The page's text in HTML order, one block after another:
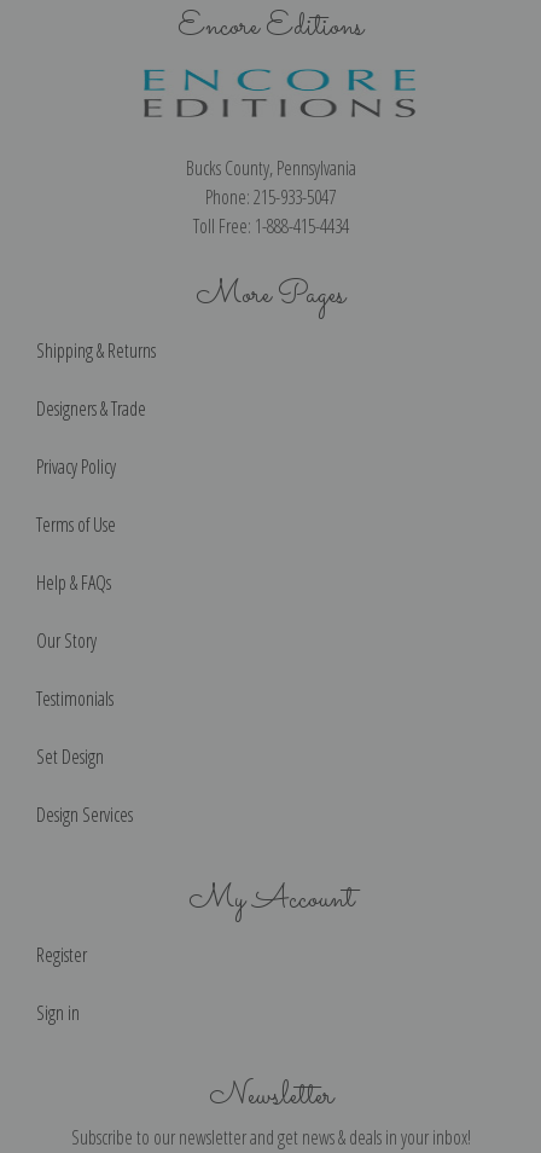
Encore Editions
Bucks County, Pennsylvania
Phone: 215-933-5047
Toll Free: 1-888-415-4434
More Pages
Shipping & Returns
Designers & Trade
Privacy Policy
Terms of Use
Help & FAQs
Our Story
Testimonials
Set Design
Design Services
My Account
Register
Sign in
Newsletter
Subscribe to our newsletter and get news & deals in your inbox!